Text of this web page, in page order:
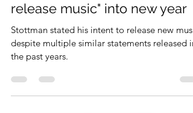
BREAKING: local musician with
3 followers is "actually going
release music" into new year
despite multiple similar statements released in